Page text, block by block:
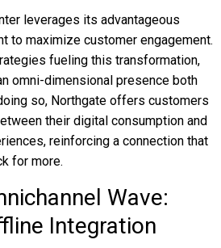
leverages its advantageous
to maximize customer engagement.
fueling this transformation,
omni-dimensional presence both
so, Northgate offers customers
their digital consumption and
reinforcing a connection that
for more.
Wave:
Integration